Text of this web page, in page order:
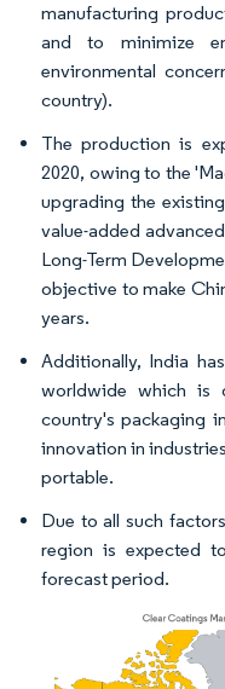
manufacturing
and to minimize
environmental
country).
The production is
2020, owing to the
upgrading the
value-added
Long-Term
objective to make
years.
Additionally, India
worldwide which is
country's packaging
innovation in
portable.
Due to all such
region is expected
forecast period.